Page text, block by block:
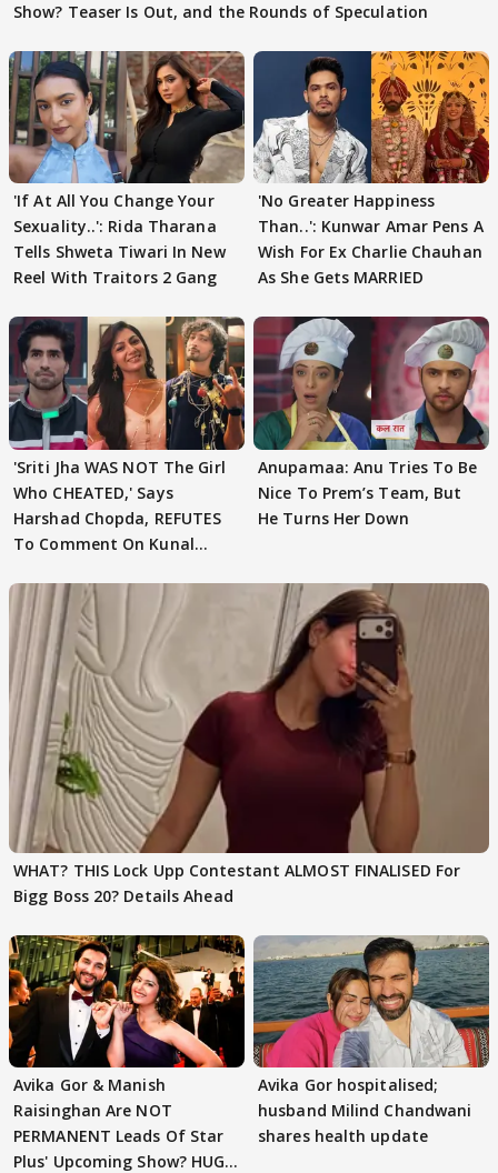
Show? Teaser Is Out, and the Rounds of Speculation
'If At All You Change Your
Sexuality..': Rida Tharana
Tells Shweta Tiwari In New
Reel With Traitors 2 Gang
'No Greater Happiness
Than..': Kunwar Amar Pens A
Wish For Ex Charlie Chauhan
As She Gets MARRIED
'Sriti Jha WAS NOT The Girl
Who CHEATED,' Says
Harshad Chopda, REFUTES
To Comment On Kunal
Anupamaa: Anu Tries To Be
Nice To Prem’s Team, But
He Turns Her Down
WHAT? THIS Lock Upp Contestant ALMOST FINALISED For
Bigg Boss 20? Details Ahead
Avika Gor & Manish
Raisinghan Are NOT
PERMANENT Leads Of Star
Plus' Upcoming Show? HUGE
Avika Gor hospitalised;
husband Milind Chandwani
shares health update